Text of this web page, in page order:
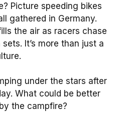
Picture speeding bikes
gathered in Germany.
the air as racers chase
It’s more than just a
under the stars after
What could be better
the campfire?